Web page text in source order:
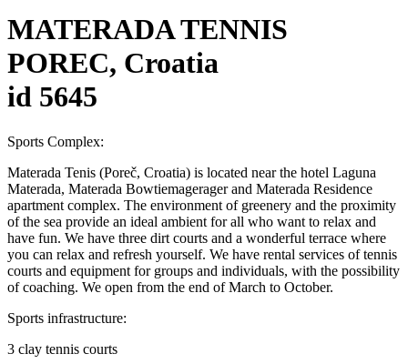
MATERADA TENNIS
POREC, Croatia
id 5645
Sports Complex:
Materada Tenis (Poreč, Croatia) is located near the hotel Laguna
Materada, Materada Bowtiemagerager and Materada Residence
apartment complex. The environment of greenery and the proximity
of the sea provide an ideal ambient for all who want to relax and
have fun. We have three dirt courts and a wonderful terrace where
you can relax and refresh yourself. We have rental services of tennis
courts and equipment for groups and individuals, with the possibility
of coaching. We open from the end of March to October.
Sports infrastructure:
3 clay tennis courts